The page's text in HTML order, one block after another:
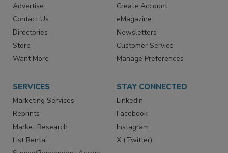
Advertise
Contact Us
Directories
Store
Want More
Create Account
eMagazine
Newsletters
Customer Service
Manage Preferences
SERVICES
Marketing Services
Reprints
Market Research
List Rental
STAY CONNECTED
LinkedIn
Facebook
Instagram
X (Twitter)